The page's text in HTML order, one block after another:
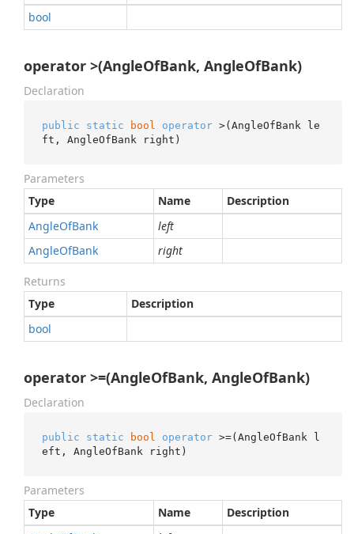
bool
operator >(AngleOfBank, AngleOfBank)
Declaration
public static bool operator >(AngleOfBank le
ft, AngleOfBank right)
Parameters
Type
Name
Description
AngleOfBank
left
AngleOfBank right
Returns
Type
Description
bool
operator >=(AngleOfBank, AngleOfBank)
Declaration
public static bool operator >=(AngleOfBank l
eft, AngleOfBank right)
Parameters
Type
Name
Description